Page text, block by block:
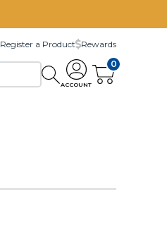
Register a Product Rewards
ACCOUNT
0